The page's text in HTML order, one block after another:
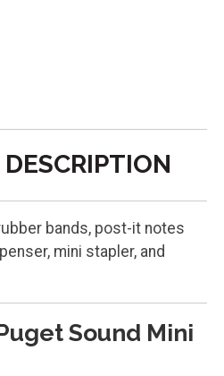
bands, post-it notes
mini stapler, and
Sound Mini